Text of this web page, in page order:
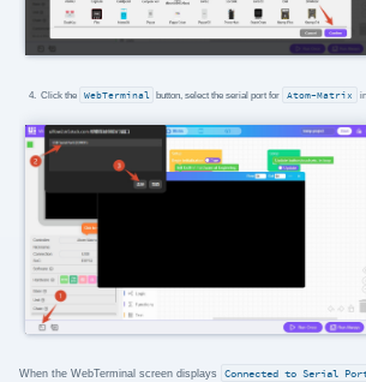
Click the WebTerminal button, select the serial port for Atom-Matrix
When the WebTerminal screen displays Connected to Serial